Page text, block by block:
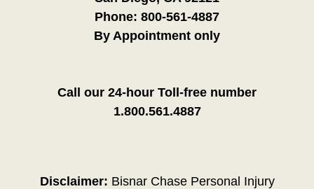
Phone: 800-561-4887
By Appointment only
Call our 24-hour Toll-free number
1.800.561.4887
Disclaimer: Bisnar Chase Personal Injury